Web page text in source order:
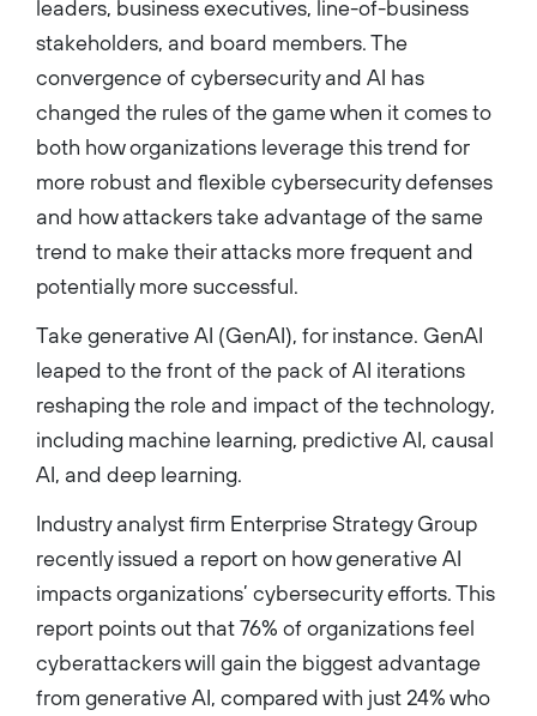
leaders, business executives, line-of-business
stakeholders, and board members. The
convergence of cybersecurity and AI has
changed the rules of the game when it comes to
both how organizations leverage this trend for
more robust and flexible cybersecurity defenses
and how attackers take advantage of the same
trend to make their attacks more frequent and
potentially more successful.
Take generative AI (GenAI), for instance. GenAI
leaped to the front of the pack of AI iterations
reshaping the role and impact of the technology,
including machine learning, predictive AI, causal
AI, and deep learning.
Industry analyst firm Enterprise Strategy Group
recently issued a report on how generative AI
impacts organizations’ cybersecurity efforts. This
report points out that 76% of organizations feel
cyberattackers will gain the biggest advantage
from generative AI, compared with just 24% who